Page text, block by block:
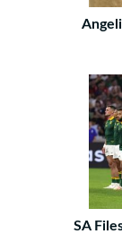
SA